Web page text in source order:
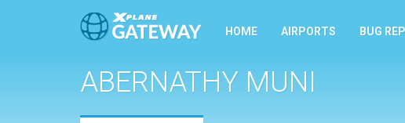
HOME AIRPORTS BUG
ABERNATHY MUNI